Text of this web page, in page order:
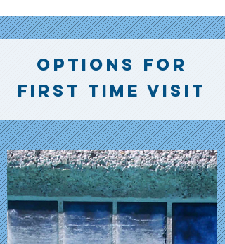
options for
first time visit